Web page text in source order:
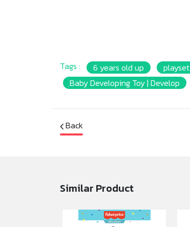
Tags : 6 years old up playset
ฺBaby Developing Toy | Develop
Back
Similar Product